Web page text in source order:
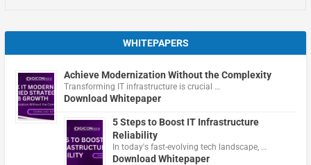
WHITEPAPERS
Achieve Modernization Without the Complexity
Transforming IT infrastructure is crucial …
Download Whitepaper
5 Steps to Boost IT Infrastructure
Reliability
In today's fast-evolving tech landscape, …
Download Whitepaper